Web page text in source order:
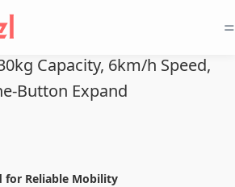
=
Capacity, 6km/h Speed,
Button Expand
for Reliable Mobility